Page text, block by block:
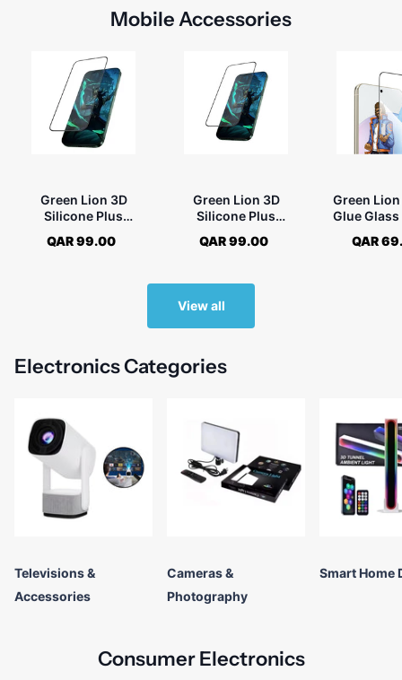
Mobile Accessories
Green Lion 3D
Silicone Plus
Edge Glass for iPhone
QAR 99.00
Green Lion 3D
Silicone Plus
Edge Glass for iPhone
QAR 99.00
Green
Glue
Samsung
QAR
View all
Electronics Categories
Televisions &
Accessories
Cameras &
Photography
Smart Home
Consumer Electronics